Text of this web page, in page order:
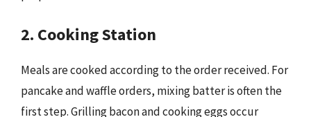
2. Cooking Station
Meals are cooked according to the order received. For
pancake and waffle orders, mixing batter is often the
first step. Grilling bacon and cooking eggs occur